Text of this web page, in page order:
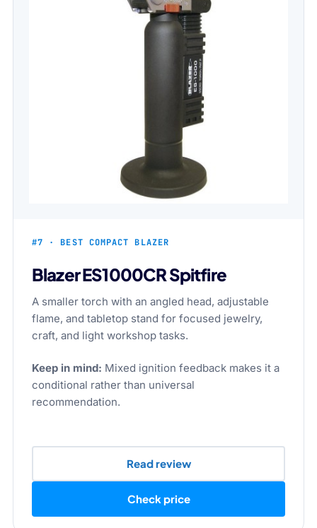
#7 · BEST COMPACT BLAZER
Blazer ES1000CR Spitfire
A smaller torch with an angled head, adjustable
flame, and tabletop stand for focused jewelry,
craft, and light workshop tasks.
Keep in mind: Mixed ignition feedback makes it a
conditional rather than universal
recommendation.
Read review
Check price